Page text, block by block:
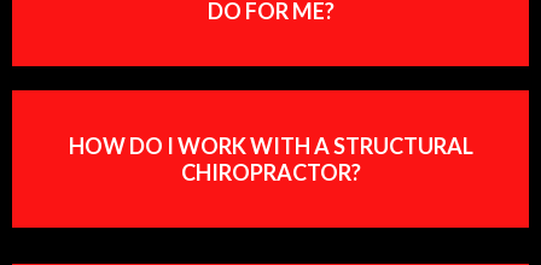
DO FOR ME?
HOW DO I WORK WITH A STRUCTURAL
CHIROPRACTOR?